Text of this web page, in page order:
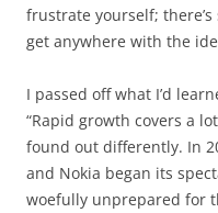
frustrate yourself;
get anywhere with the
I passed off what I’d
“Rapid growth covers a
found out differently. In
and Nokia began its
woefully unprepared for